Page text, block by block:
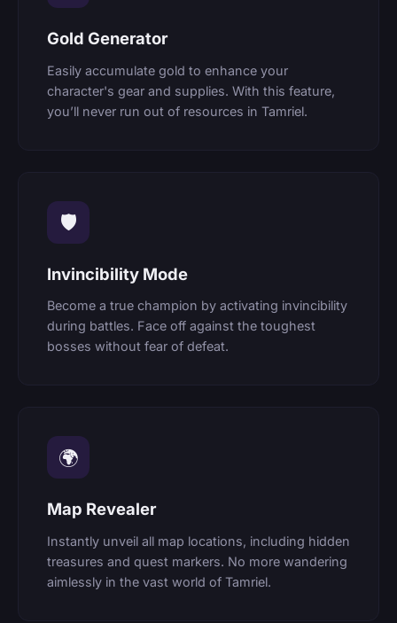
Gold Generator
Easily accumulate gold to enhance your
character's gear and supplies. With this feature,
you’ll never run out of resources in Tamriel.
🛡
Invincibility Mode
Become a true champion by activating invincibility
during battles. Face off against the toughest
bosses without fear of defeat.
🌍
Map Revealer
Instantly unveil all map locations, including hidden
treasures and quest markers. No more wandering
aimlessly in the vast world of Tamriel.